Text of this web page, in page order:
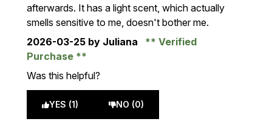
afterwards. It has a light scent, which actually
smells sensitive to me, doesn't bother me.
2026-03-25 by Juliana
Verified
Purchase
Was this helpful?
YES (1) NO (0)